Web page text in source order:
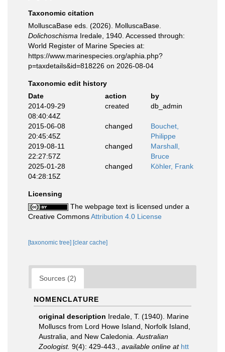
Taxonomic citation
MolluscaBase eds. (2026). MolluscaBase.
Dolichoschisma Iredale, 1940. Accessed through:
World Register of Marine Species at:
https://www.marinespecies.org/aphia.php?
p=taxdetails&id=818226 on 2026-08-04
Taxonomic edit history
Date
action
by
2014-09-29
08:40:44Z
created db_admin
2015-06-08
20:45:45Z
changed
Bouchet,
Philippe
2019-08-11
22:27:57Z
changed
Marshall,
Bruce
2025-01-28
04:28:15Z
changed Köhler, Frank
Licensing
The webpage text is licensed under a
Creative CommonsAttribution 4.0 License
[taxonomic tree] [clear cache]
Sources (2)
NOMENCLATURE
original description Iredale, T. (1940). Marine
Molluscs from Lord Howe Island, Norfolk Island,
Australia, and New Caledonia. Australian
Zoologist. 9(4): 429-443. available online at htt